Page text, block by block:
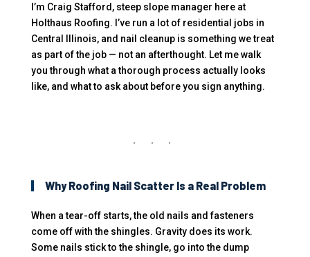
I’m Craig Stafford, steep slope manager here at
Holthaus Roofing. I’ve run a lot of residential jobs in
Central Illinois, and nail cleanup is something we treat
as part of the job — not an afterthought. Let me walk
you through what a thorough process actually looks
like, and what to ask about before you sign anything.
Why Roofing Nail Scatter Is a Real Problem
When a tear-off starts, the old nails and fasteners
come off with the shingles. Gravity does its work.
Some nails stick to the shingle, go into the dump